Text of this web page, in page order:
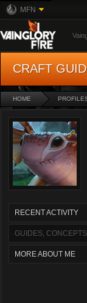
MFN
CRAFT
HOME
RECENT ACTIVITY
GUIDES,
MORE ABOUT ME